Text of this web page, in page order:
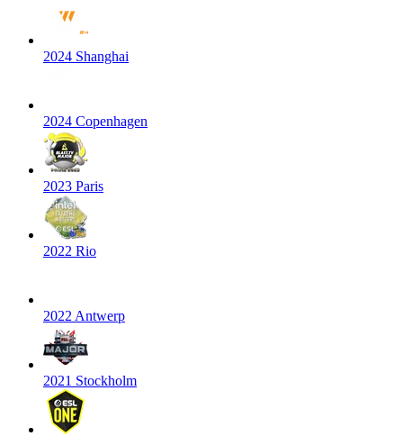
2024 Shanghai
2024 Copenhagen
2023 Paris
2022 Rio
2022 Antwerp
2021 Stockholm